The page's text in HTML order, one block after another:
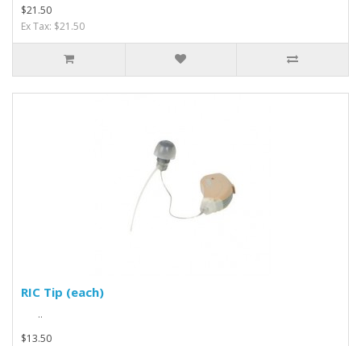
$21.50
Ex Tax: $21.50
RIC Tip (each)
..
$13.50